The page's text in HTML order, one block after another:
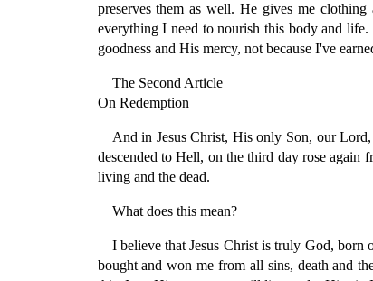
preserves them as well. He gives me
everything I need to nourish this body and
goodness and His mercy, not because I've
The Second Article
On Redemption
And in Jesus Christ, His only Son, our
descended to Hell, on the third day rose again
living and the dead.
What does this mean?
I believe that Jesus Christ is truly God,
bought and won me from all sins, death and